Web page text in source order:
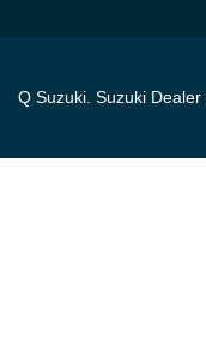
Q Suzuki Suzuki Dealer